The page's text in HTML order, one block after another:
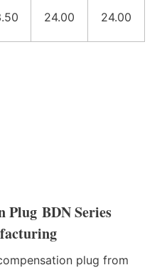
24.00 24.00
Plug BDN Series
plug from